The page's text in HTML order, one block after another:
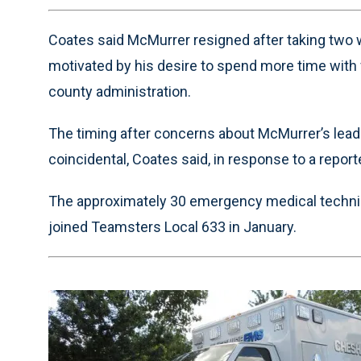
Coates said McMurrer resigned after taking
motivated by his desire to spend more time
county administration.
The timing after concerns about McMurrer’s
coincidental, Coates said, in response to a
The approximately 30 emergency medical
joined Teamsters Local 633 in January.